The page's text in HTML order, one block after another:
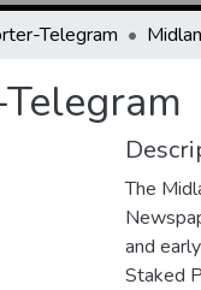
Telegram
The
and
Staked